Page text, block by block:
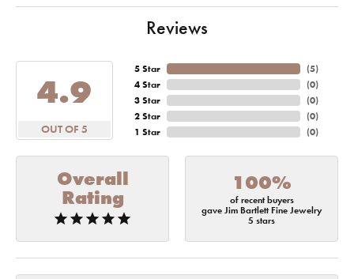
Reviews
4.9
OUT OF 5
5 Star
4 Star
3 Star
2 Star
1 Star
(5)
(0)
(0)
(0)
(0)
Overall
Rating
100%
of recent buyers
gave Jim Bartlett Fine Jewelry
5 stars